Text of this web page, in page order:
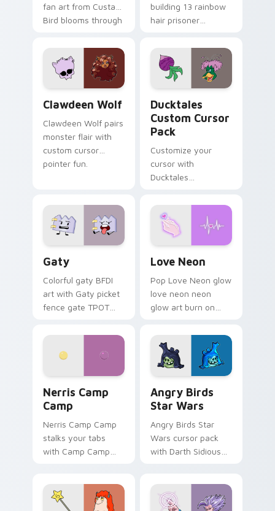
fan art from Custard
Bird blooms through
custom cursor
kawaii flair.
building 13 rainbow
hair prisoner
comedy chaos
paints rainbow tabs
on your pointer pair.
Clawdeen Wolf
Clawdeen Wolf pairs
monster flair with
custom cursor
pointer fun.
Ducktales
Custom Cursor
Pack
Customize your
cursor with
Ducktales
Gaty
Colorful gaty BFDI
art with Gaty picket
fence gate TPOT
personality flair on
Love Neon
Pop Love Neon glow
love neon neon
glow art burn on
pointer with
fluorescent neon
desktop flair.
Nerris Camp
Camp
Nerris Camp Camp
stalks your tabs
with Camp Camp
Angry Birds
Star Wars
Angry Birds Star
Wars cursor pack
with Darth Sidious
from the crossover
slingshot saga.